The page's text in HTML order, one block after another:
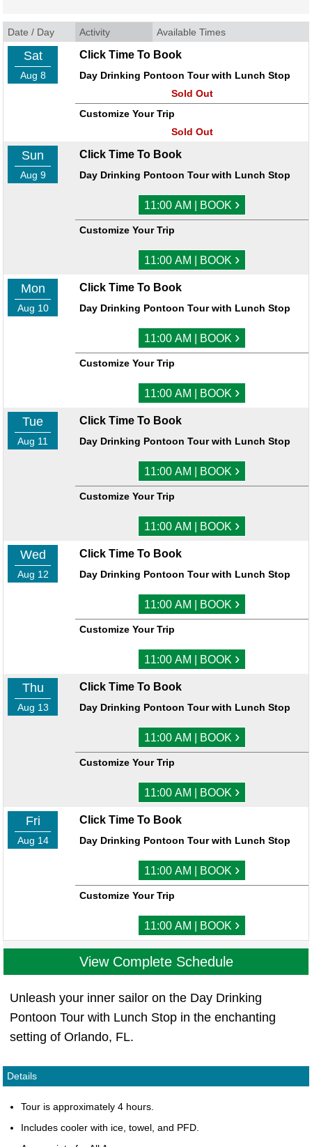
Date / Day Activity Available Times
Sat
Aug 8
Click Time To Book
Day Drinking Pontoon Tour with Lunch Stop
Sold Out
Customize Your Trip
Sold Out
Sun
Aug 9
Click Time To Book
Day Drinking Pontoon Tour with Lunch Stop
11:00 AM | BOOK ›
Customize Your Trip
11:00 AM | BOOK ›
Mon
Aug 10
Click Time To Book
Day Drinking Pontoon Tour with Lunch Stop
11:00 AM | BOOK ›
Customize Your Trip
11:00 AM | BOOK ›
Tue
Aug 11
Click Time To Book
Day Drinking Pontoon Tour with Lunch Stop
11:00 AM | BOOK ›
Customize Your Trip
11:00 AM | BOOK ›
Wed
Aug 12
Click Time To Book
Day Drinking Pontoon Tour with Lunch Stop
11:00 AM | BOOK ›
Customize Your Trip
11:00 AM | BOOK ›
Thu
Aug 13
Click Time To Book
Day Drinking Pontoon Tour with Lunch Stop
11:00 AM | BOOK ›
Customize Your Trip
11:00 AM | BOOK ›
Fri
Aug 14
Click Time To Book
Day Drinking Pontoon Tour with Lunch Stop
11:00 AM | BOOK ›
Customize Your Trip
11:00 AM | BOOK ›
View Complete Schedule
Unleash your inner sailor on the Day Drinking
Pontoon Tour with Lunch Stop in the enchanting
setting of Orlando, FL.
Details
Tour is approximately 4 hours.
Includes cooler with ice, towel, and PFD.